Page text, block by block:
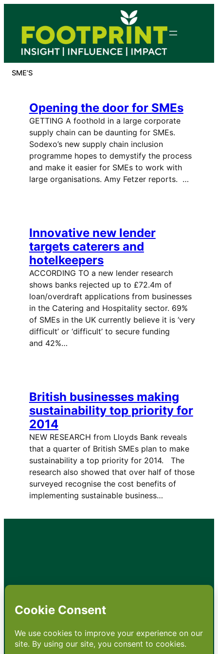
content
SME’S
Opening the door for SMEs
GETTING A foothold in a large corporate
supply chain can be daunting for SMEs.
Sodexo’s new supply chain inclusion
programme hopes to demystify the process
and make it easier for SMEs to work with
large organisations. Amy Fetzer reports. …
Innovative new lender
targets caterers and
hotelkeepers
ACCORDING TO a new lender research
shows banks rejected up to £72.4m of
loan/overdraft applications from businesses
in the Catering and Hospitality sector. 69%
of SMEs in the UK currently believe it is ‘very
difficult’ or ‘difficult’ to secure funding
and 42%…
British businesses making
sustainability top priority for
2014
NEW RESEARCH from Lloyds Bank reveals
that a quarter of British SMEs plan to make
sustainability a top priority for 2014. The
research also showed that over half of those
surveyed recognise the cost benefits of
implementing sustainable business…
•About •Contact• Terms•Privacy•Subscribe for expert